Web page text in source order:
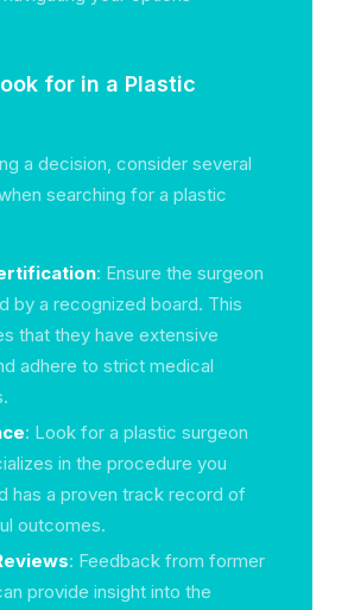
for in a Plastic
a decision, consider several
searching for a plastic
: Ensure the surgeon
by a recognized board. This
that they have extensive
adhere to strict medical
: Look for a plastic surgeon
in the procedure you
has a proven track record of
outcomes.
: Feedback from former
provide insight into the